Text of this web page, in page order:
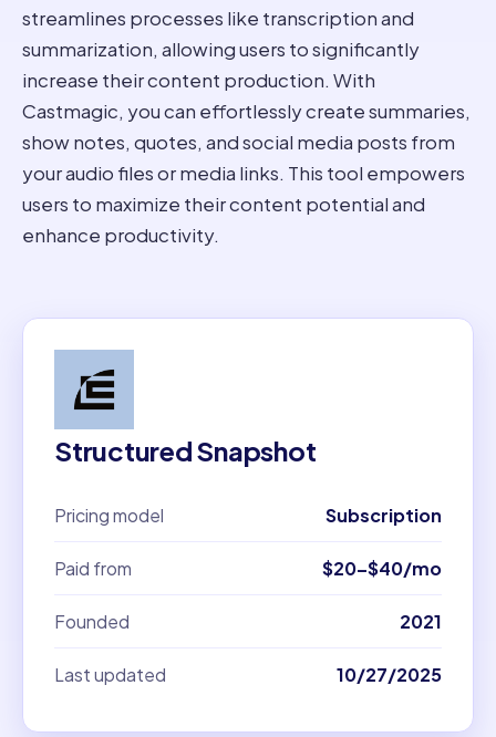
streamlines processes like transcription and
summarization, allowing users to significantly
increase their content production. With
Castmagic, you can effortlessly create summaries,
show notes, quotes, and social media posts from
your audio files or media links. This tool empowers
users to maximize their content potential and
enhance productivity.
Structured Snapshot
Pricing model Subscription
Paid from $20–$40/mo
Founded 2021
Last updated 10/27/2025